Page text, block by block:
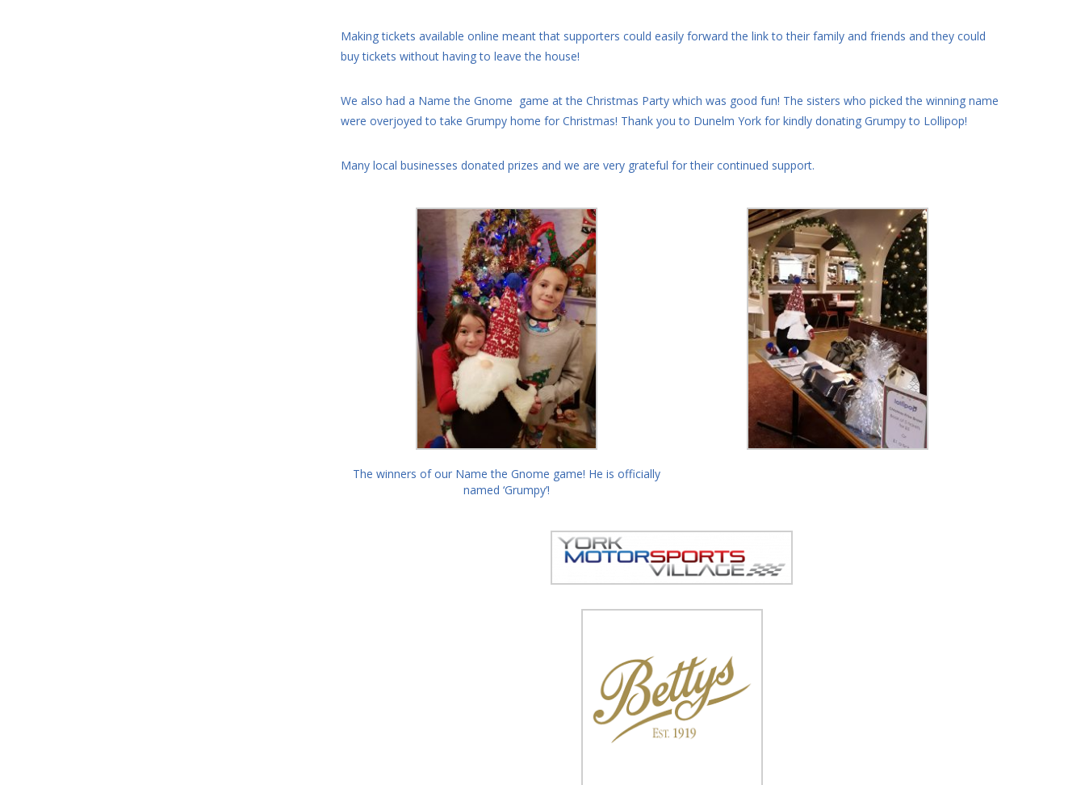
Making tickets available online meant that supporters could easily forward the link to their family and friends and they could
buy tickets without having to leave the house!
We also had a Name the Gnome game at the Christmas Party which was good fun! The sisters who picked the winning name
were overjoyed to take Grumpy home for Christmas! Thank you to Dunelm York for kindly donating Grumpy to Lollipop!
Many local businesses donated prizes and we are very grateful for their continued support.
The winners of our Name the Gnome game! He is officially
named ‘Grumpy’!